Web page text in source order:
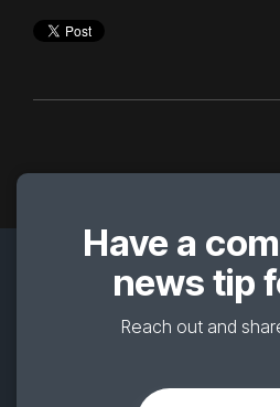
Have a
news tip
Reach out and